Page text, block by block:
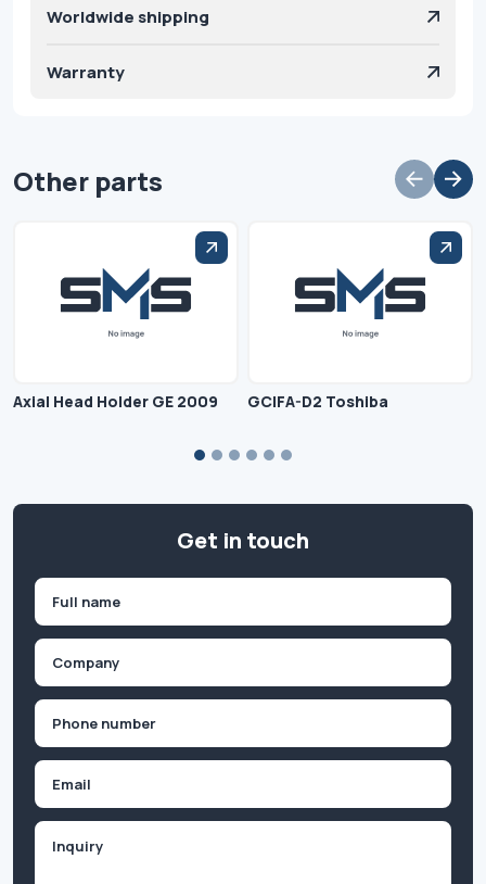
Worldwide shipping
Warranty
Other parts
Axial Head Holder GE 2009 GCIFA-D2 Toshiba
Get in touch
First